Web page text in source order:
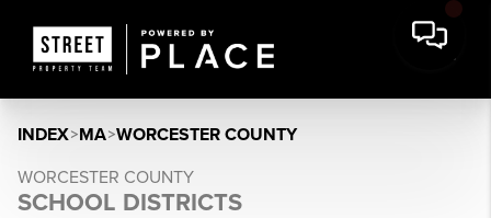
INDEX>MA>WORCESTER COUNTY
WORCESTER COUNTY
SCHOOL DISTRICTS